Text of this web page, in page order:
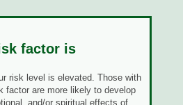
factor is
risk level is elevated. Those with
factor are more likely to develop
and/or spiritual effects of